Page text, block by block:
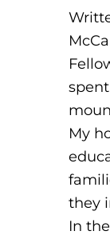
My
they
In